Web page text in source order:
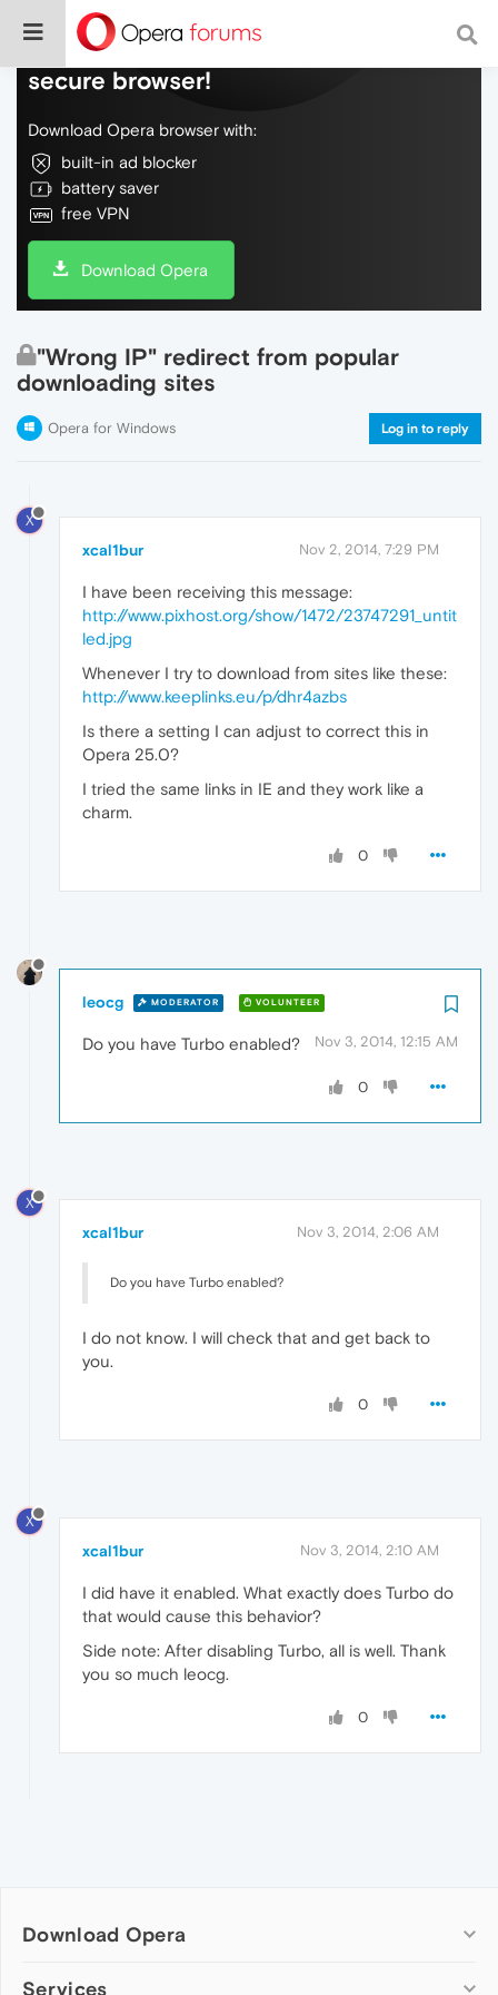
Do more on the web, with a fast and
secure browser!
Download Opera browser with:
built-in ad blocker
battery saver
free VPN
Download Opera
"Wrong IP" redirect from popular
downloading sites
Opera for Windows Log in to reply
X
xcal1bur Nov 2, 2014, 7:29 PM
I have been receiving this message:
http://www.pixhost.org/show/1472/23747291_untit
led.jpg
Whenever I try to download from sites like these:
http://www.keeplinks.eu/p/dhr4azbs
Is there a setting I can adjust to correct this in
Opera 25.0?
I tried the same links in IE and they work like a
charm.
0
leocg MODERATOR VOLUNTEER
Nov 3, 2014, 12:15 AM
Do you have Turbo enabled?
0
X
xcal1bur Nov 3, 2014, 2:06 AM
Do you have Turbo enabled?
I do not know. I will check that and get back to
you.
0
X
xcal1bur Nov 3, 2014, 2:10 AM
I did have it enabled. What exactly does Turbo do
that would cause this behavior?
Side note: After disabling Turbo, all is well. Thank
you so much leocg.
0
Download Opera
Computer browsers
Services